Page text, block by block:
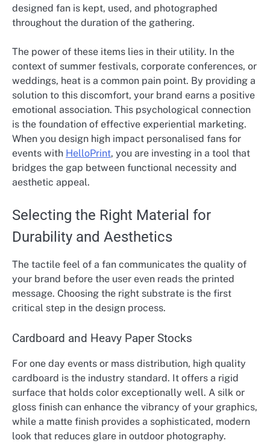
designed fan is kept, used, and photographed
throughout the duration of the gathering.
The power of these items lies in their utility. In the
context of summer festivals, corporate conferences, or
weddings, heat is a common pain point. By providing a
solution to this discomfort, your brand earns a positive
emotional association. This psychological connection
is the foundation of effective experiential marketing.
When you design high impact personalised fans for
events with HelloPrint, you are investing in a tool that
bridges the gap between functional necessity and
aesthetic appeal.
Selecting the Right Material for
Durability and Aesthetics
The tactile feel of a fan communicates the quality of
your brand before the user even reads the printed
message. Choosing the right substrate is the first
critical step in the design process.
Cardboard and Heavy Paper Stocks
For one day events or mass distribution, high quality
cardboard is the industry standard. It offers a rigid
surface that holds color exceptionally well. A silk or
gloss finish can enhance the vibrancy of your graphics,
while a matte finish provides a sophisticated, modern
look that reduces glare in outdoor photography.